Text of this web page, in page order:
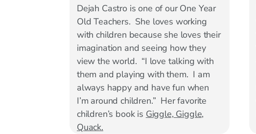
Dejah Castro is one of our One Year
Old Teachers. She loves working
with children because she loves their
imagination and seeing how they
view the world. “I love talking with
them and playing with them. I am
always happy and have fun when
I’m around children.” Her favorite
children’s book is Giggle, Giggle,
Quack.